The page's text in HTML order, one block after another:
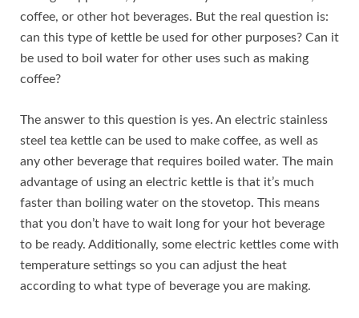
coffee, or other hot beverages. But the real question is:
can this type of kettle be used for other purposes? Can it
be used to boil water for other uses such as making
coffee?
The answer to this question is yes. An electric stainless
steel tea kettle can be used to make coffee, as well as
any other beverage that requires boiled water. The main
advantage of using an electric kettle is that it’s much
faster than boiling water on the stovetop. This means
that you don’t have to wait long for your hot beverage
to be ready. Additionally, some electric kettles come with
temperature settings so you can adjust the heat
according to what type of beverage you are making.